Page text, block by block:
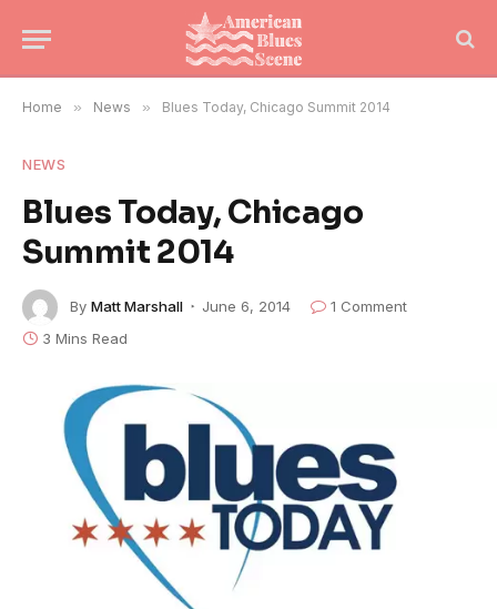
Home » News » Blues Today, Chicago Summit 2014
NEWS
Blues Today, Chicago
Summit 2014
By Matt Marshall June 6, 2014
1 Comment
3 Mins Read